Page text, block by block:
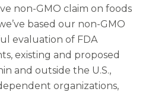
Multi +
Multi +
Multivitamins
and How is it
non-GMO claim on foods
based our non-GMO
evaluation of FDA
existing and proposed
and outside the U.S.,
organizations,